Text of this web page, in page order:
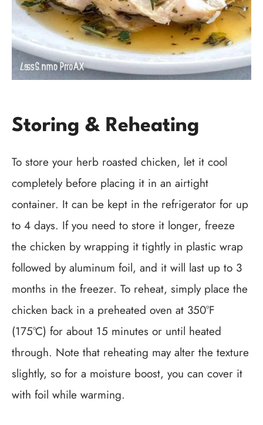
Storing & Reheating
To store your herb roasted chicken, let it cool
completely before placing it in an airtight
container. It can be kept in the refrigerator for up
to 4 days. If you need to store it longer, freeze
the chicken by wrapping it tightly in plastic wrap
followed by aluminum foil, and it will last up to 3
months in the freezer. To reheat, simply place the
chicken back in a preheated oven at 350°F
(175°C) for about 15 minutes or until heated
through. Note that reheating may alter the texture
slightly, so for a moisture boost, you can cover it
with foil while warming.